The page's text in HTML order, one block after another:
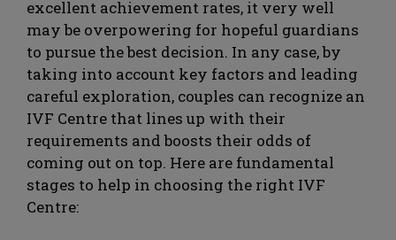
excellent achievement rates, it very well
may be overpowering for hopeful guardians
to pursue the best decision. In any case, by
taking into account key factors and leading
careful exploration, couples can recognize an
IVF Centre that lines up with their
requirements and boosts their odds of
coming out on top. Here are fundamental
stages to help in choosing the right IVF
Centre: